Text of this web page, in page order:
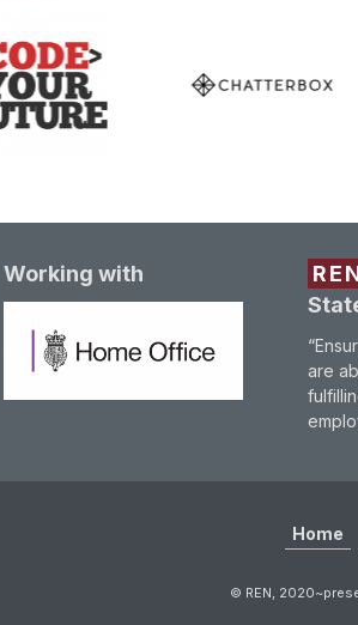
Working with
are
Home
© REN,